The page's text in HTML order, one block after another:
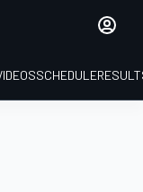
SCHEDULE